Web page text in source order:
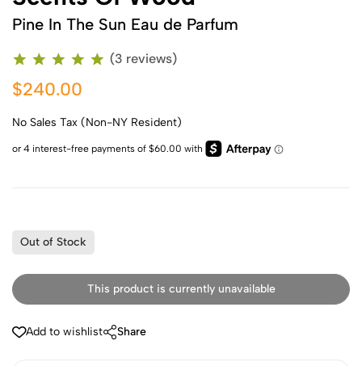
Pine In The Sun Eau de Parfum
(3 reviews)
$240.00
No Sales Tax (Non-NY Resident)
Out of Stock
This product is currently unavailable
Add to wishlist Share